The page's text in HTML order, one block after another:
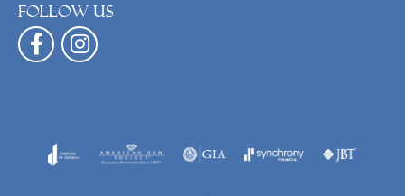
Follow us